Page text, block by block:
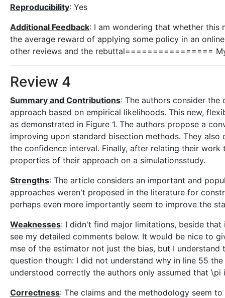
Reproducibility: Yes
Additional Feedback: I am wondering that whether this
the average reward of applying some policy in an
other reviews and the rebuttal================
Review 4
Summary and Contributions: The authors consider
approach based on empirical likelihoods. This new,
as demonstrated in Figure 1. The authors propose a
improving upon standard bisection methods. They
the confidence interval. Finally, after relating their
properties of their approach on a simulationsstudy.
Strengths: The article considers an important and
approaches weren't proposed in the literature for
perhaps even more importantly seem to improve the
Weaknesses: I didn't find major limitations, beside
see my detailed comments below. It would be nice to
mse of the estimator not just the bias, but I
question though: I did not understand why in line 55
understood correctly the authors only assumed that \pi
Correctness: The claims and the methodology seem